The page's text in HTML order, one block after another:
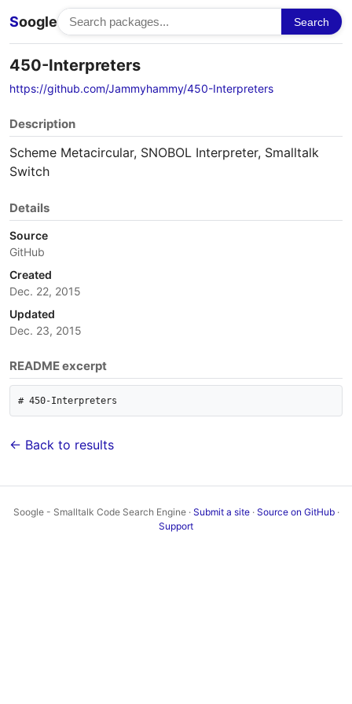
Soogle Search
450-Interpreters
https://github.com/Jammyhammy/450-Interpreters
Description
Scheme Metacircular, SNOBOL Interpreter, Smalltalk
Switch
Details
Source
GitHub
Created
Dec. 22, 2015
Updated
Dec. 23, 2015
README excerpt
← Back to results
Soogle - Smalltalk Code Search Engine · Submit a site· Source on GitHub·
Support